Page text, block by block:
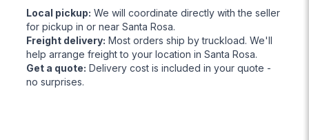
Local pickup: We will coordinate directly with the seller
for pickup in or near Santa Rosa.
Freight delivery: Most orders ship by truckload. We'll
help arrange freight to your location in Santa Rosa.
Get a quote: Delivery cost is included in your quote -
no surprises.